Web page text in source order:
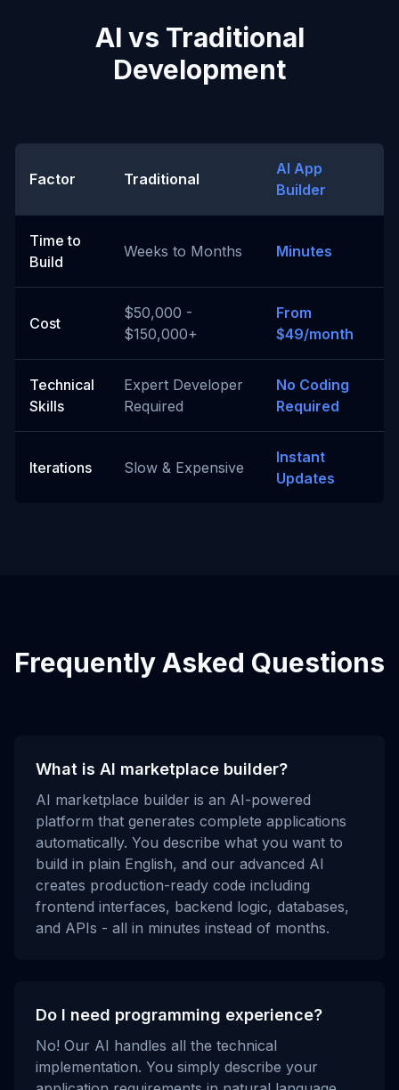
AI vs Traditional
Development
Factor Traditional
AI App
Builder
Time to
Build
Weeks to Months Minutes
Cost
$50,000 -
$150,000+
From
$49/month
Technical
Skills
Expert Developer
Required
No Coding
Required
Iterations Slow & Expensive
Instant
Updates
Frequently Asked Questions
What is AI marketplace builder?
AI marketplace builder is an AI-powered
platform that generates complete applications
automatically. You describe what you want to
build in plain English, and our advanced AI
creates production-ready code including
frontend interfaces, backend logic, databases,
and APIs - all in minutes instead of months.
Do I need programming experience?
No! Our AI handles all the technical
implementation. You simply describe your